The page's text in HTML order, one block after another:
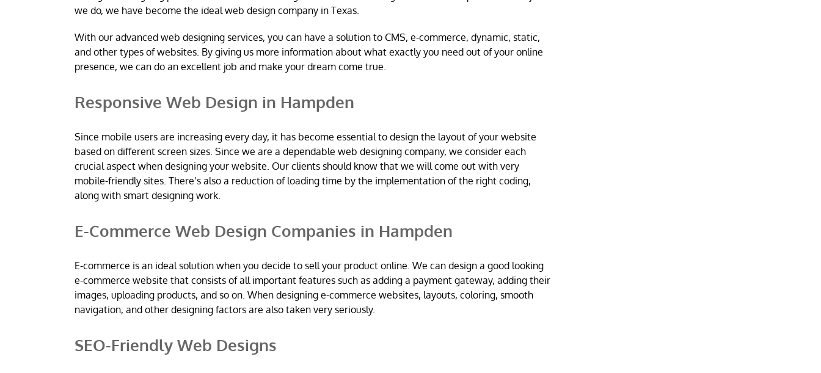
we do, we have become the ideal web design company in Texas.
With our advanced web designing services, you can have a solution to CMS, e-commerce, dynamic, static,
and other types of websites. By giving us more information about what exactly you need out of your online
presence, we can do an excellent job and make your dream come true.
Responsive Web Design in Hampden
Since mobile users are increasing every day, it has become essential to design the layout of your website
based on different screen sizes. Since we are a dependable web designing company, we consider each
crucial aspect when designing your website. Our clients should know that we will come out with very
mobile-friendly sites. There’s also a reduction of loading time by the implementation of the right coding,
along with smart designing work.
E-Commerce Web Design Companies in Hampden
E-commerce is an ideal solution when you decide to sell your product online. We can design a good looking
e-commerce website that consists of all important features such as adding a payment gateway, adding their
images, uploading products, and so on. When designing e-commerce websites, layouts, coloring, smooth
navigation, and other designing factors are also taken very seriously.
SEO-Friendly Web Designs